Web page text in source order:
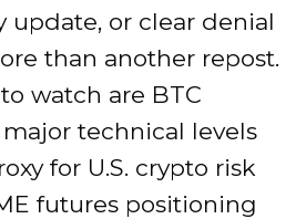
update, or clear denial
than another repost.
watch are BTC
technical levels
for U.S. crypto risk
futures positioning